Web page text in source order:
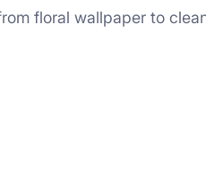
floral wallpaper to